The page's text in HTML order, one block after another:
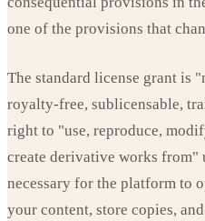
one of the provisions that
The standard license grant is
royalty-free, sublicensable,
right to "use, reproduce,
create derivative works from"
necessary for the platform to
your content, store copies,